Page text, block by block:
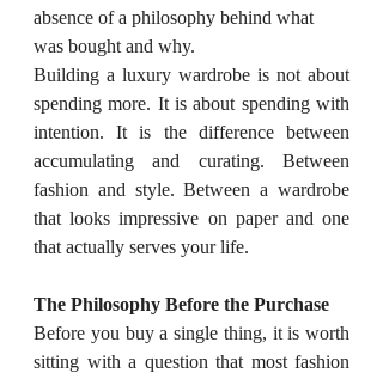
absence of a philosophy behind what
was bought and why.
Building a luxury wardrobe is not about
spending more. It is about spending with
intention. It is the difference between
accumulating and curating. Between
fashion and style. Between a wardrobe
that looks impressive on paper and one
that actually serves your life.
The Philosophy Before the Purchase
Before you buy a single thing, it is worth
sitting with a question that most fashion